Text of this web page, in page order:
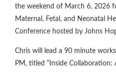
the weekend of March 6, 2026
Maternal, Fetal, and Neonatal
Conference hosted by Johns
Chris will lead a 90 minute
PM, titled “Inside Collaboration: